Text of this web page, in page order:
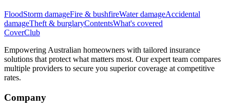
FloodStorm damageFire & bushfireWater damageAccidental
damageTheft & burglaryContentsWhat's covered
CoverClub
Empowering Australian homeowners with tailored insurance
solutions that protect what matters most. Our expert team compares
multiple providers to secure you superior coverage at competitive
rates.
Company